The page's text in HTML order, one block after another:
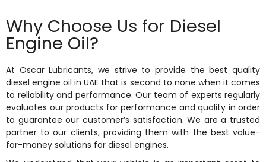
Why Choose Us for Diesel
Engine Oil?
At Oscar Lubricants, we strive to provide the best quality
diesel engine oil in UAE that is second to none when it comes
to reliability and performance. Our team of experts regularly
evaluates our products for performance and quality in order
to guarantee our customer’s satisfaction. We are a trusted
partner to our clients, providing them with the best value-
for-money solutions for diesel engines.